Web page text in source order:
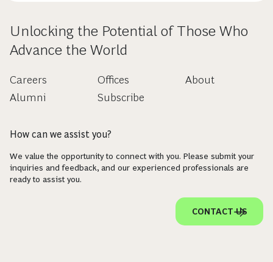
Unlocking the Potential of Those Who
Advance the World
Careers
Alumni
Offices
Subscribe
About
How can we assist you?
We value the opportunity to connect with you. Please submit your
inquiries and feedback, and our experienced professionals are
ready to assist you.
CONTACT US